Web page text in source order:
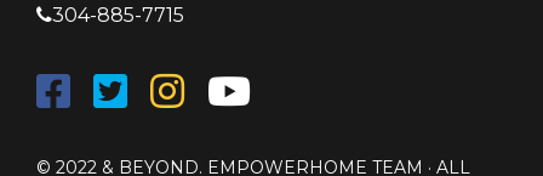
304-885-7715
© 2022 & BEYOND. EMPOWERHOME TEAM · ALL